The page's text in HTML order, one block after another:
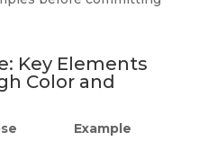
Key Elements
Color and
Example